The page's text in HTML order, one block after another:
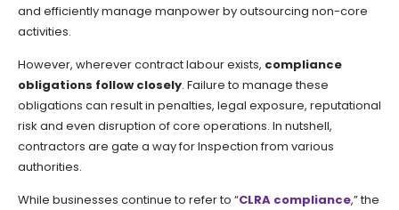
and efficiently manage manpower by outsourcing non-core
activities.
However, wherever contract labour exists, compliance
obligations follow closely. Failure to manage these
obligations can result in penalties, legal exposure, reputational
risk and even disruption of core operations. In nutshell,
contractors are gate a way for Inspection from various
authorities.
While businesses continue to refer to “CLRA compliance,” the